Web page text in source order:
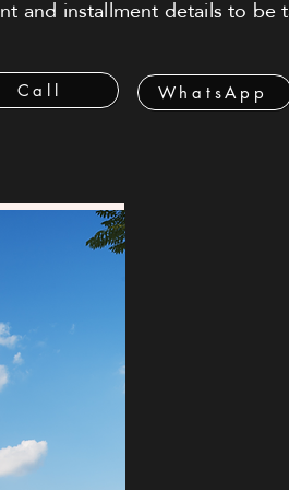
and installment details to
Call WhatsApp